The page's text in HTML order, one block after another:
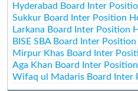
Hyderabad Board Inter
Sukkur Board Inter Position
Larkana Board Inter Position
BISE SBA Board Inter
Mirpur Khas Board Inter
Aga Khan Board Inter
Wifaq ul Madaris Board Inter